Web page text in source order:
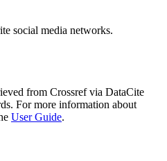
social media networks.
from Crossref via DataCite
For more information about
User Guide.